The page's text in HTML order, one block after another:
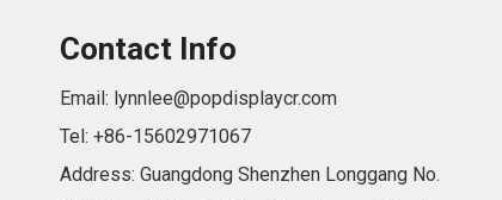
Contact Info
Email: lynnlee@popdisplaycr.com
Tel: +86-15602971067
Address: Guangdong Shenzhen Longgang No.